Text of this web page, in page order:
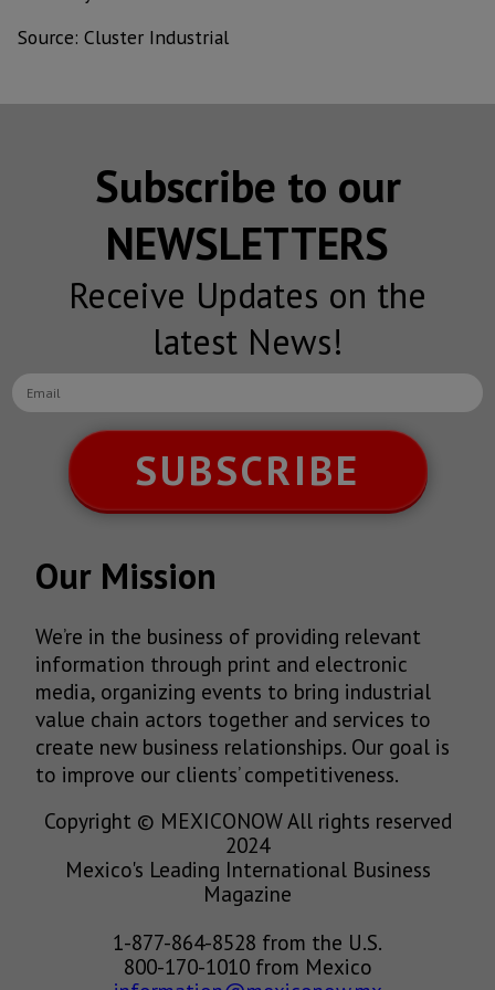
Source: Cluster Industrial
Subscribe to our
NEWSLETTERS
Receive Updates on the
latest News!
SUBSCRIBE
Our Mission
We’re in the business of providing relevant
information through print and electronic
media, organizing events to bring industrial
value chain actors together and services to
create new business relationships. Our goal is
to improve our clients’ competitiveness.
Copyright © MEXICONOW All rights reserved
2024
Mexico's Leading International Business
Magazine
1-877-864-8528 from the U.S.
800-170-1010 from Mexico